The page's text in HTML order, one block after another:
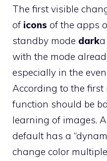
The first visible
of icons of the apps
standby mode dark
with the mode
especially in the
According to the
function should be
learning of images.
default has a
change color